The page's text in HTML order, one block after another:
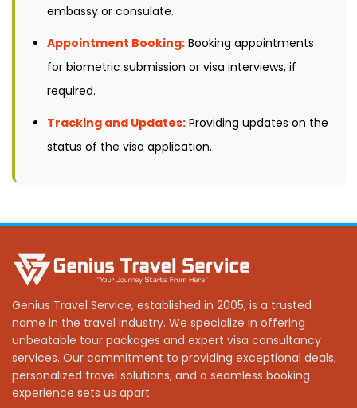
embassy or consulate.
Appointment Booking: Booking appointments
for biometric submission or visa interviews, if
required.
Tracking and Updates: Providing updates on the
status of the visa application.
Genius Travel Service, established in 2005, is a trusted
name in the travel industry. We specialize in offering
unbeatable tour packages and expert visa consultancy
services. Our commitment to providing exceptional deals,
personalized travel solutions, and a seamless booking
experience sets us apart.